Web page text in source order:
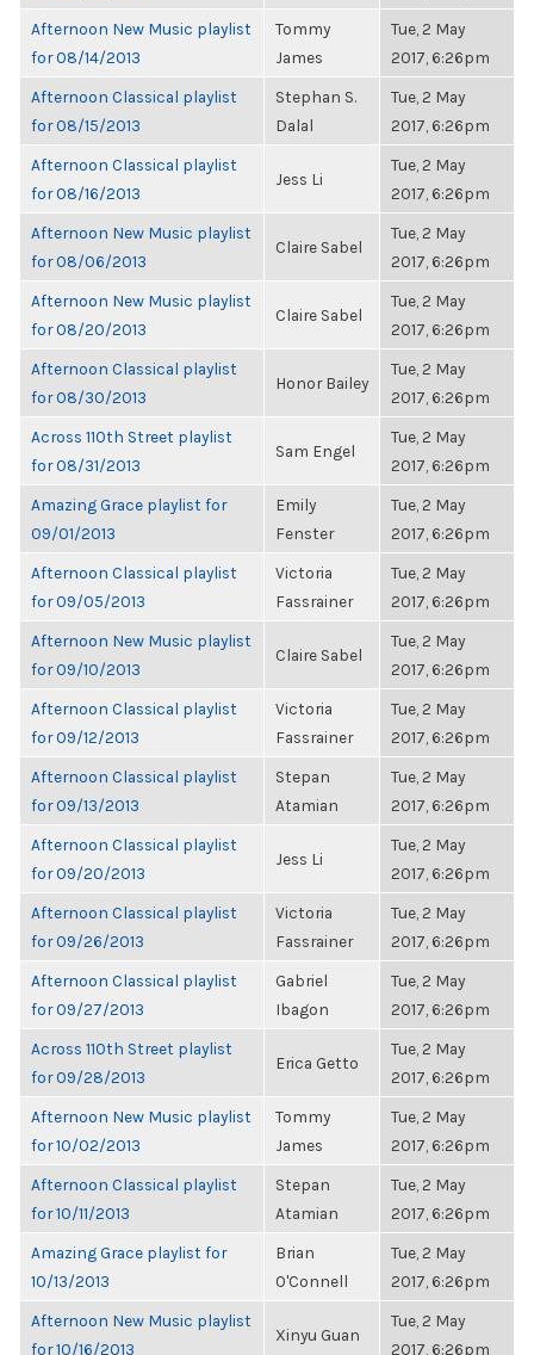
Afternoon New Music playlist
for 08/14/2013
Tommy
James
Tue, 2 May
2017, 6:26pm
Afternoon Classical playlist
for 08/15/2013
Stephan S.
Dalal
Tue, 2 May
2017, 6:26pm
Afternoon Classical playlist
for 08/16/2013
Jess Li
Tue, 2 May
2017, 6:26pm
Afternoon New Music playlist
for 08/06/2013
Claire Sabel
Tue, 2 May
2017, 6:26pm
Afternoon New Music playlist
for 08/20/2013
Claire Sabel
Tue, 2 May
2017, 6:26pm
Afternoon Classical playlist
for 08/30/2013
Honor Bailey
Tue, 2 May
2017, 6:26pm
Across 110th Street playlist
for 08/31/2013
Sam Engel
Tue, 2 May
2017, 6:26pm
Amazing Grace playlist for
09/01/2013
Emily
Fenster
Tue, 2 May
2017, 6:26pm
Afternoon Classical playlist
for 09/05/2013
Victoria
Fassrainer
Tue, 2 May
2017, 6:26pm
Afternoon New Music playlist
for 09/10/2013
Claire Sabel
Tue, 2 May
2017, 6:26pm
Afternoon Classical playlist
for 09/12/2013
Victoria
Fassrainer
Tue, 2 May
2017, 6:26pm
Afternoon Classical playlist
for 09/13/2013
Stepan
Atamian
Tue, 2 May
2017, 6:26pm
Afternoon Classical playlist
for 09/20/2013
Jess Li
Tue, 2 May
2017, 6:26pm
Afternoon Classical playlist
for 09/26/2013
Victoria
Fassrainer
Tue, 2 May
2017, 6:26pm
Afternoon Classical playlist
for 09/27/2013
Gabriel
Ibagon
Tue, 2 May
2017, 6:26pm
Across 110th Street playlist
for 09/28/2013
Erica Getto
Tue, 2 May
2017, 6:26pm
Afternoon New Music playlist
for 10/02/2013
Tommy
James
Tue, 2 May
2017, 6:26pm
Afternoon Classical playlist
for 10/11/2013
Stepan
Atamian
Tue, 2 May
2017, 6:26pm
Amazing Grace playlist for
10/13/2013
Brian
O'Connell
Tue, 2 May
2017, 6:26pm
Afternoon New Music playlist
for 10/16/2013
Xinyu Guan
Tue, 2 May
2017, 6:26pm